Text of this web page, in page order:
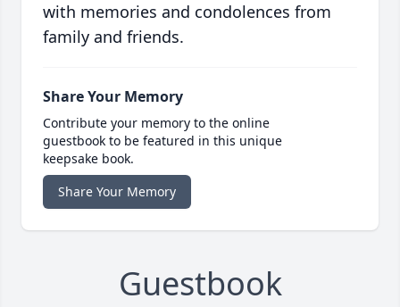
with memories and condolences from
family and friends.
Share Your Memory
Contribute your memory to the online
guestbook to be featured in this unique
keepsake book.
Share Your Memory
Guestbook